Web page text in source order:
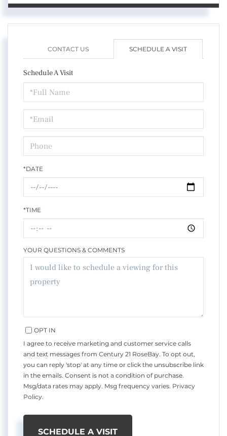
CONTACT US SCHEDULE A VISIT
Schedule A Visit
Schedule
a
Visit
*DATE
*TIME
YOUR QUESTIONS & COMMENTS
OPT IN
I agree to receive marketing and customer service calls
and text messages from Century 21 RoseBay. To opt out,
you can reply 'stop' at any time or click the unsubscribe link
in the emails. Consent is not a condition of purchase.
Msg/data rates may apply. Msg frequency varies. Privacy
Policy.